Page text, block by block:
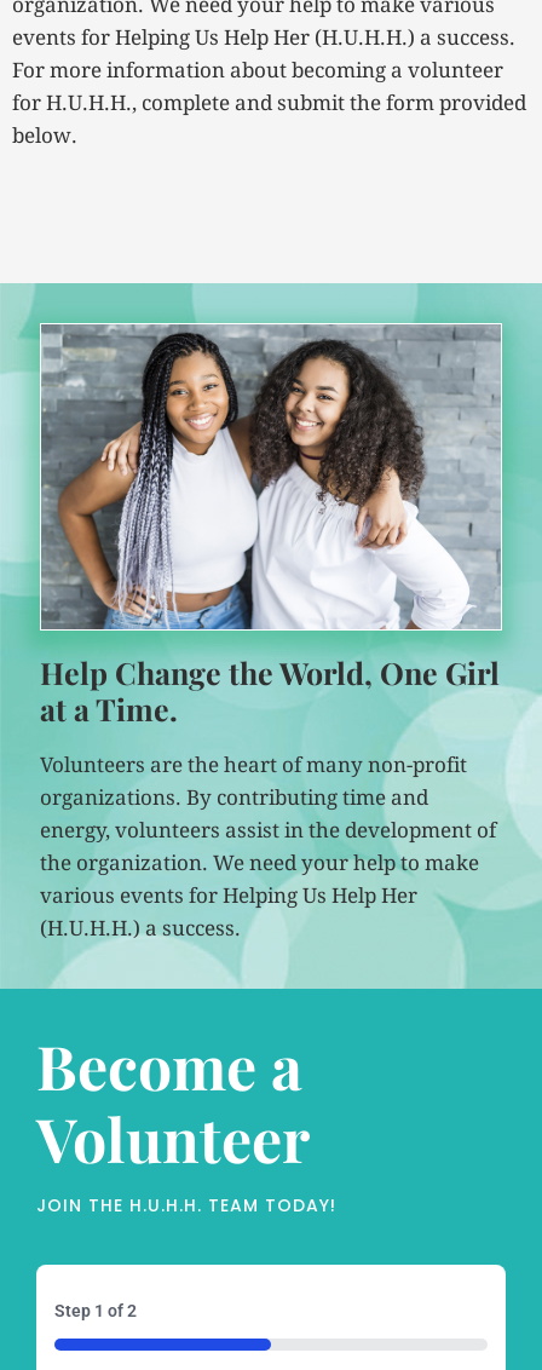
organization. We need your help to make various
events for Helping Us Help Her (H.U.H.H.) a success.
For more information about becoming a volunteer
for H.U.H.H., complete and submit the form provided
below.
Help Change the World, One Girl
at a Time.
Volunteers are the heart of many non-profit
organizations. By contributing time and
energy, volunteers assist in the development of
the organization. We need your help to make
various events for Helping Us Help Her
(H.U.H.H.) a success.
Become a
Volunteer
JOIN THE H.U.H.H. TEAM TODAY!
Step 1 of2
50%